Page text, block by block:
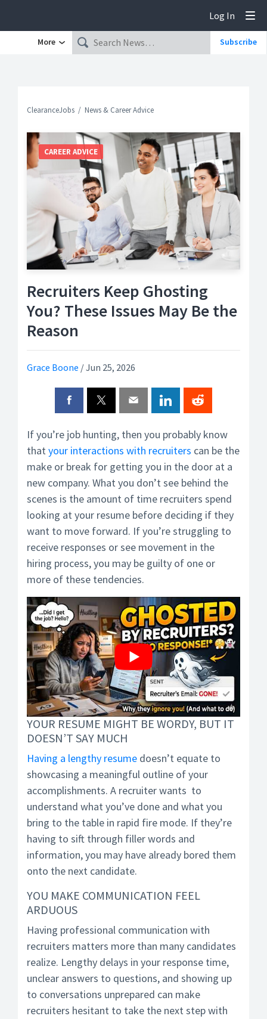
Log In
More Subscribe
ClearanceJobs News & Career Advice
Recruiters Keep Ghosting
You? These Issues May Be the
Reason
Grace Boone /Jun 25, 2026
CAREER ADVICE
If you’re job hunting, then you probably know
thatyour interactions with recruiters can be the
make or break for getting you in the door at a
new company. What you don’t see behind the
scenes is the amount of time recruiters spend
looking at your resume before deciding if they
want to move forward. If you’re struggling to
receive responses or see movement in the
hiring process, you may be guilty of one or
more of these tendencies.
YOUR RESUME MIGHT BE WORDY, BUT IT
DOESN’T SAY MUCH
Having a lengthy resume doesn’t equate to
showcasing a meaningful outline of your
accomplishments. A recruiter wants to
understand what you’ve done and what you
bring to the table in rapid fire mode. If they’re
having to sift through filler words and
information, you may have already bored them
onto the next candidate.
YOU MAKE COMMUNICATION FEEL
ARDUOUS
Having professional communication with
recruiters matters more than many candidates
realize. Lengthy delays in your response time,
unclear answers to questions, and showing up
to conversations unprepared can make
recruiters hesitant to take the next step with